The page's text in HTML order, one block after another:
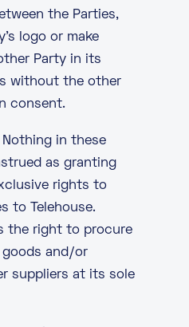
the Parties,
logo or make
Party in its
without the other
consent.
Nothing in these
as granting
rights to
to Telehouse.
the right to procure
and/or
suppliers at its sole